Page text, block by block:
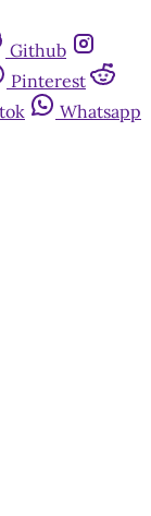
Github
Pinterest
Whatsapp